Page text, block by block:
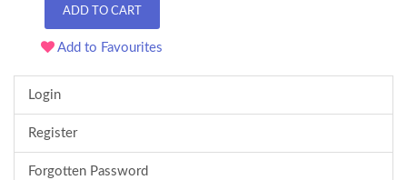
ADD TO CART
Add to Favourites
Login
Register
Forgotten Password